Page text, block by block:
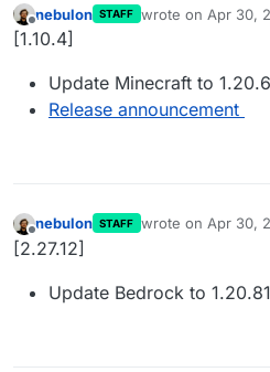
Offline
nebulon STAFF wrote on Apr 30,
last edited by
[1.10.4]
Update Minecraft to 1.20.6
Release announcement
Offline
nebulon STAFF wrote on Apr 30,
last edited by
[2.27.12]
Update Bedrock to